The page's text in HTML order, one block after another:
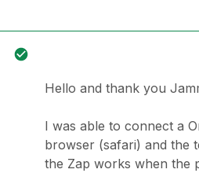
Hello and thank you
I was able to connect a
browser (safari) and the
the Zap works when the